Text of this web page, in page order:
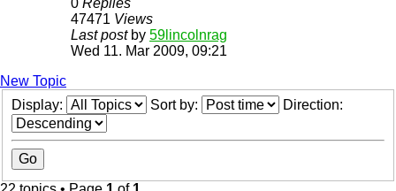
0 Replies
47471 Views
Last post by 59lincolnrag
Wed 11. Mar 2009, 09:21
New Topic
Display:
Sort by: Direction: